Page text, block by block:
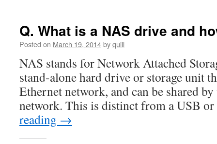
Q. What is a NAS drive and
Posted on March 19, 2014byquill
NAS stands for Network Attached
stand-alone hard drive or storage unit
Ethernet network, and can be shared
network. This is distinct from a USB
reading →